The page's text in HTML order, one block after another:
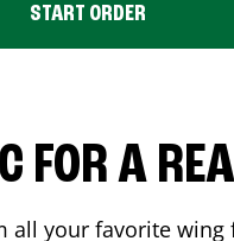
START ORDER
FOR A
all your favorite wing